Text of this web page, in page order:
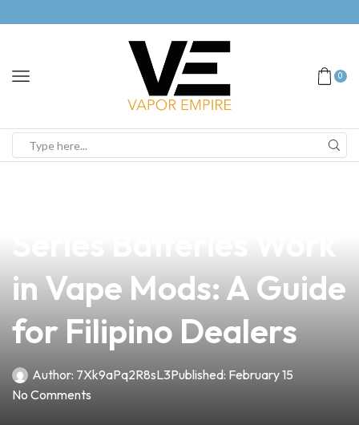
0
in Vape Mods: A Guide
for Filipino Dealers
Author: 7Xk9aPq2R8sL3Published: February 15
No Comments